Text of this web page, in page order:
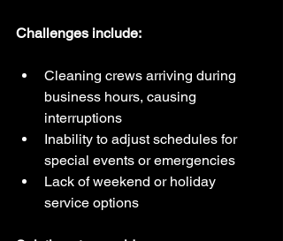
Challenges include:
Cleaning crews arriving during
business hours, causing
interruptions
Inability to adjust schedules for
special events or emergencies
Lack of weekend or holiday
service options